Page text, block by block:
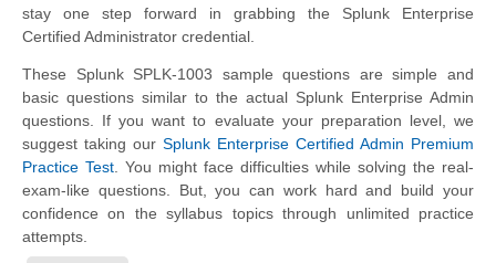
stay one step forward in grabbing the Splunk Enterprise
Certified Administrator credential.
These Splunk SPLK-1003 sample questions are simple and
basic questions similar to the actual Splunk Enterprise Admin
questions. If you want to evaluate your preparation level, we
suggest taking our Splunk Enterprise Certified Admin Premium
Practice Test . You might face difficulties while solving the real-
exam-like questions. But, you can work hard and build your
confidence on the syllabus topics through unlimited practice
attempts.